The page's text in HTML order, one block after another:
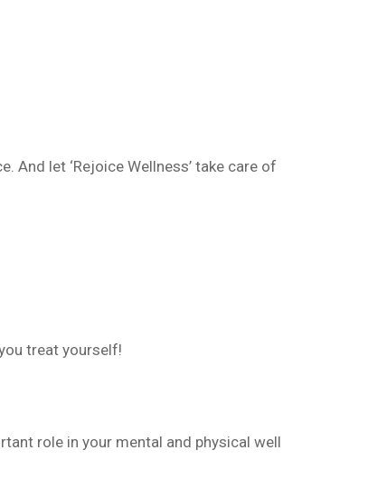
And let ‘Rejoice Wellness’ take care of
treat yourself!
role in your mental and physical well